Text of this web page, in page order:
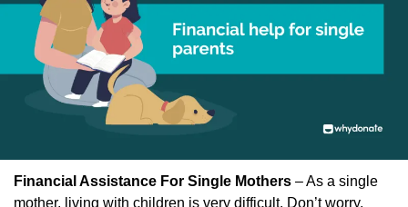
Financial Assistance For Single Mothers – As a single
mother, living with children is very difficult. Don’t worry,